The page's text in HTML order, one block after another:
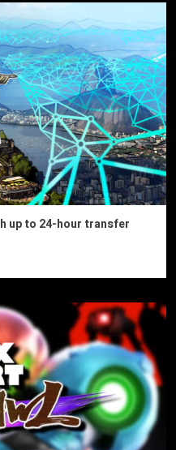
up to 24-hour transfer